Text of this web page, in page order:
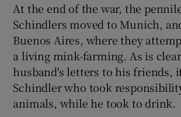
At the end of the war, the
Schindlers moved to Munich,
Buenos Aires, where they
a living mink-farming. As is
husband's letters to his friends,
Schindler who took
animals, while he took to drink.